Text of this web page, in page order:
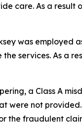
care. As a result
was employed
services. As a
a Class A
were not
the fraudulent